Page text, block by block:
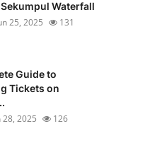
Waterfall
25, 2025 131
Guide to
Tickets on
28, 2025 126